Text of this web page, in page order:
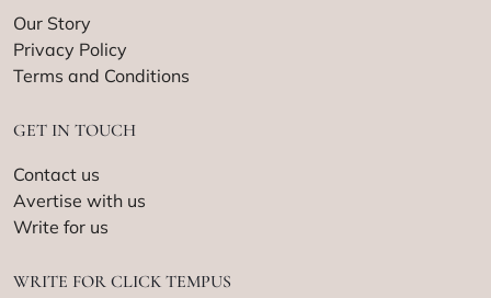
Our Story
Privacy Policy
Terms and Conditions
GET IN TOUCH
Contact us
Avertise with us
Write for us
WRITE FOR CLICK TEMPUS